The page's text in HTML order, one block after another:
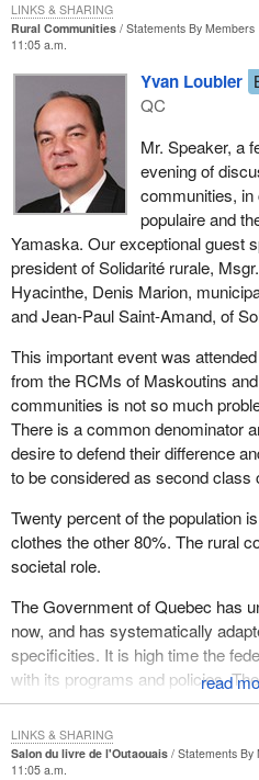
Rural Communities
Statements By Members
11:05 a.m.
Yvan Loubier
QC
Mr. Speaker, a
evening of
communities, in
populaire and
Yamaska. Our exceptional guest
president of Solidarité rurale,
Hyacinthe, Denis Marion,
and Jean-Paul Saint-Amand, of
This important event was
from the RCMs of Maskoutins
communities is not so much
There is a common denominator
desire to defend their difference
to be considered as second class
Twenty percent of the population
clothes the other 80%. The rural
societal role.
The Government of Quebec has
now, and has systematically
specificities. It is high time the
with its programs and policies.
committed to fight for recognition
for it.
LINKS & SHARING
Salon du livre de l'Outaouais
Statements By
11:05 a.m.
LINKS & SHARING